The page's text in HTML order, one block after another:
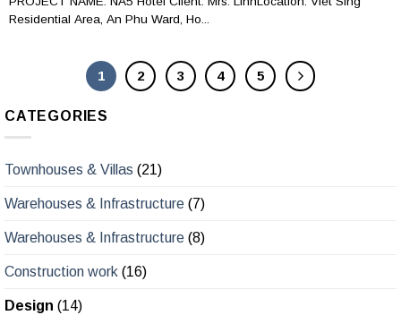
Residential Area, An Phu Ward, Ho...
1 2 3 4 5
CATEGORIES
Townhouses & Villas (21)
Warehouses & Infrastructure (7)
Warehouses & Infrastructure (8)
Construction work (16)
Design (14)